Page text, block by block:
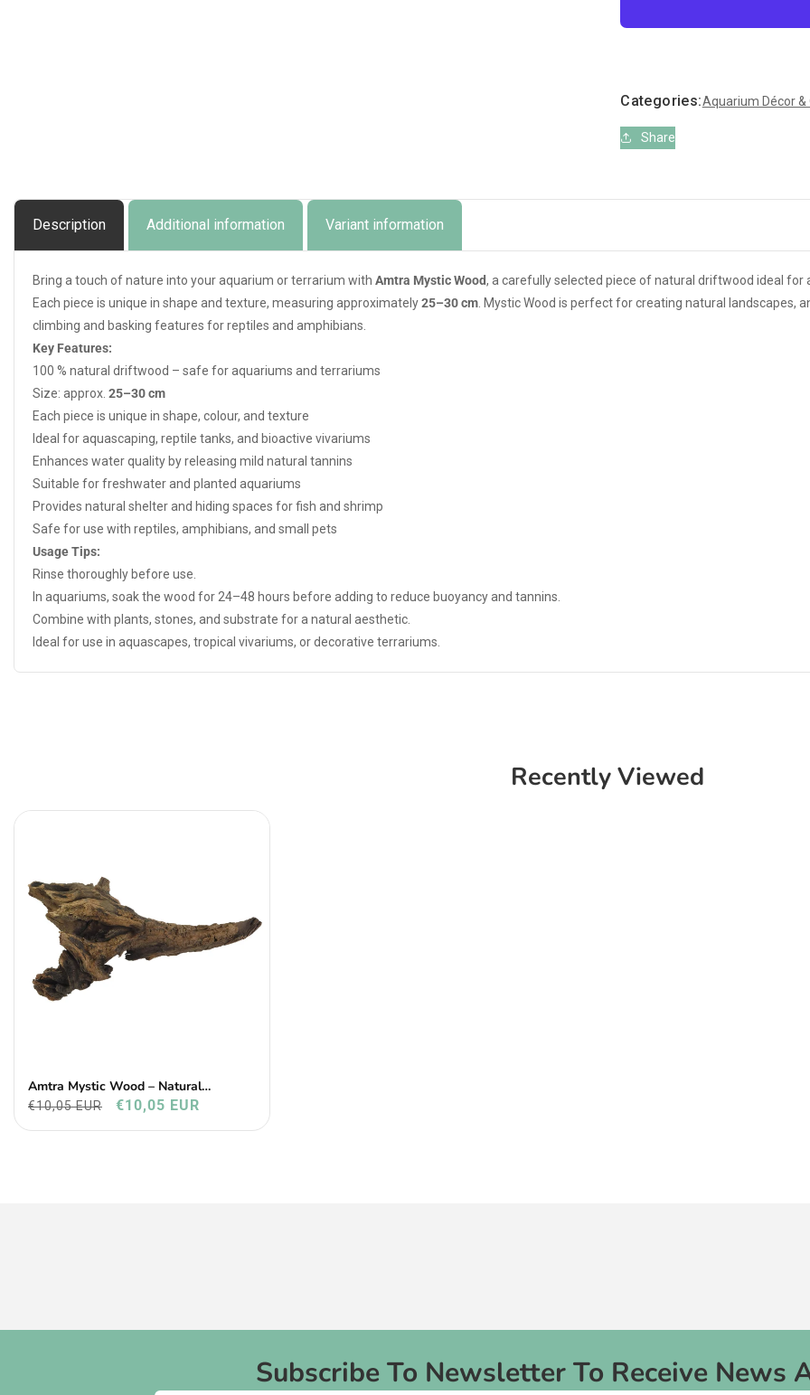
Amtra
Natural
Aquarium
&amp;
(25–
Amtra
Natural
(25–
Categories:Aquarium Décor
Share
Description Additional information Variant information
Bring a touch of nature into your aquarium or terrarium with Amtra Mystic Wood, a carefully selected piece of natural driftwood ideal for
Each piece is unique in shape and texture, measuring approximately25–30 cm . Mystic Wood is perfect for creating natural landscapes,
climbing and basking features for reptiles and amphibians.
Key Features:
100 % natural driftwood – safe for aquariums and terrariums
Size: approx. 25–30 cm
Each piece is unique in shape, colour, and texture
Ideal for aquascaping, reptile tanks, and bioactive vivariums
Enhances water quality by releasing mild natural tannins
Suitable for freshwater and planted aquariums
Provides natural shelter and hiding spaces for fish and shrimp
Safe for use with reptiles, amphibians, and small pets
Usage Tips:
Rinse thoroughly before use.
In aquariums, soak the wood for 24–48 hours before adding to reduce buoyancy and tannins.
Combine with plants, stones, and substrate for a natural aesthetic.
Ideal for use in aquascapes, tropical vivariums, or decorative terrariums.
Recently Viewed
Amtra Mystic Wood – Natural
Aquarium & Terrarium Decoration
€10,05 EUR €10,05 EUR
Subscribe To Newsletter To Receive News